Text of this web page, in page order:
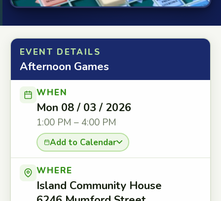
EVENT DETAILS
Afternoon Games
WHEN
Mon 08 / 03 / 2026
1:00 PM – 4:00 PM
Add to Calendar
WHERE
Island Community House